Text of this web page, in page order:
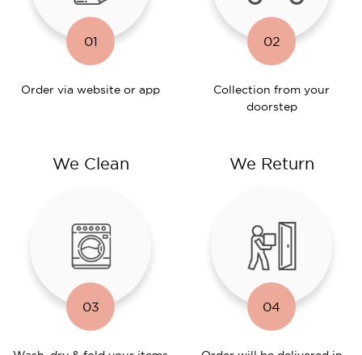
01
Order via website or app
02
Collection from your
doorstep
We Clean
03
We Return
04